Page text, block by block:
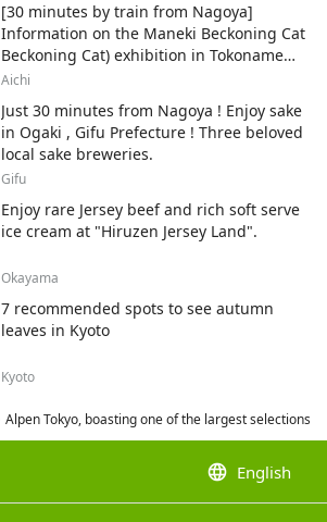
[30 minutes by train from Nagoya]
Information on the Maneki Beckoning Cat
Beckoning Cat) exhibition in Tokoname
City , Japan's top producer of Maneki-
Aichi
Just 30 minutes from Nagoya ! Enjoy sake
in Ogaki , Gifu Prefecture ! Three beloved
local sake breweries.
Gifu
Enjoy rare Jersey beef and rich soft serve
ice cream at "Hiruzen Jersey Land".
Okayama
7 recommended spots to see autumn
leaves in Kyoto
Kyoto
Alpen Tokyo, boasting one of the largest selections
language English